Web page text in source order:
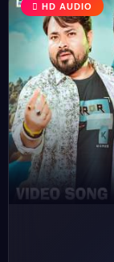
♫
HD AUDIO